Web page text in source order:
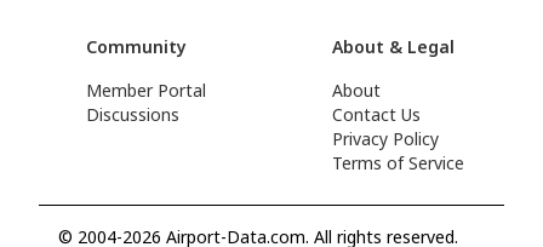
Community
Member Portal
Discussions
About & Legal
About
Contact Us
Privacy Policy
Terms of Service
© 2004-2026 Airport-Data.com. All rights reserved.